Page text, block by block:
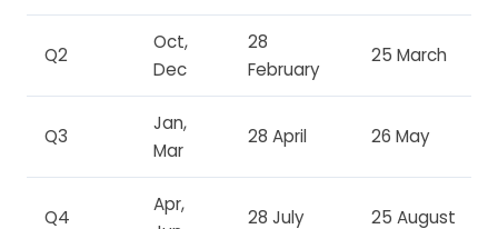
Q2
Oct,
Dec
28
February
25 March
Q3
Jan,
Mar
28 April 26 May
Q4
Apr,
28 July 25 August